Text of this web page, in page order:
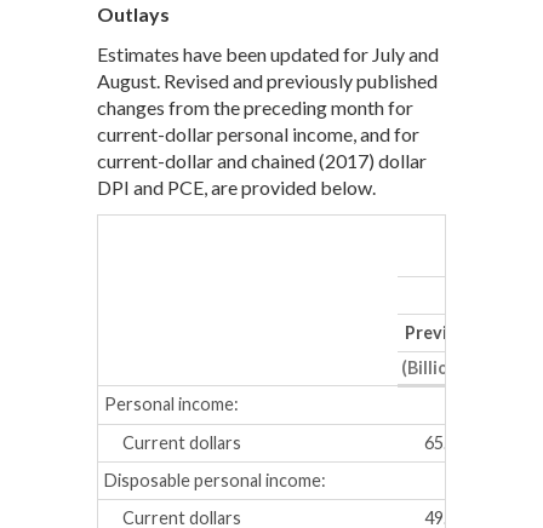
Outlays
Estimates have been updated for July and
August. Revised and previously published
changes from the preceding month for
current-dollar personal income, and for
current-dollar and chained (2017) dollar
DPI and PCE, are provided below.
Previous
(Billions of
Personal income:
Current dollars
65.1
Disposable personal income:
Current dollars
49.1